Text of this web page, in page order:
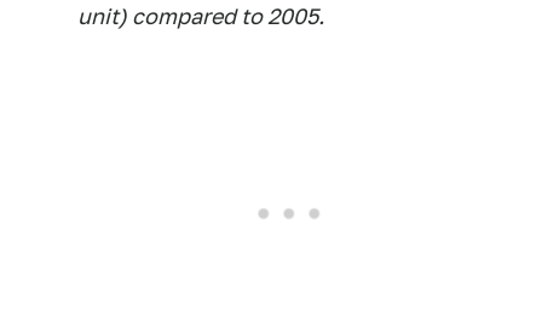
unit) compared to 2005.